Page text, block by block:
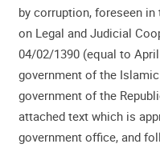
by corruption, foreseen
on Legal and Judicial
04/02/1390 (equal to
government of the
government of the
attached text which is
government office, and